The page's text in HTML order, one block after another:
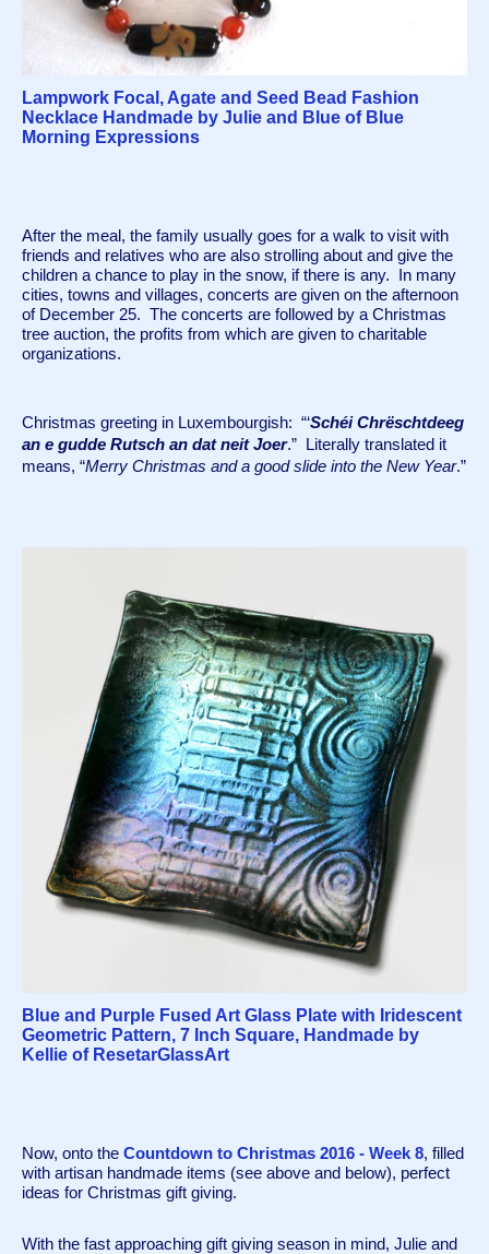
Lampwork Focal, Agate and Seed Bead Fashion
Necklace Handmade by Julie and Blue of Blue
Morning Expressions
After the meal, the family usually goes for a walk to visit with
friends and relatives who are also strolling about and give the
children a chance to play in the snow, if there is any.  In many
cities, towns and villages, concerts are given on the afternoon
of December 25.  The concerts are followed by a Christmas
tree auction, the profits from which are given to charitable
organizations.
Christmas greeting in Luxembourgish:  “‘Schéi Chrëschtdeeg
an e gudde Rutsch an dat neit Joer.”  Literally translated it
means, “Merry Christmas and a good slide into the New Year.”
Blue and Purple Fused Art Glass Plate with Iridescent
Geometric Pattern, 7 Inch Square, Handmade by
Kellie of ResetarGlassArt
Now, onto the Countdown to Christmas 2016 - Week 8, filled
with artisan handmade items (see above and below), perfect
ideas for Christmas gift giving.
With the fast approaching gift giving season in mind, Julie and